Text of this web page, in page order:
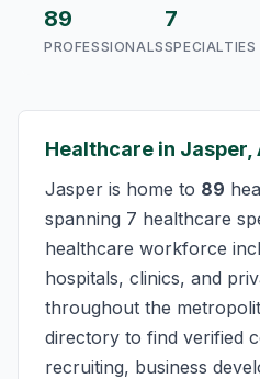
89
PROFESSIONALS
7
SPECIALTIES
Healthcare in Jasper,
Jasper is home to 89
spanning 7 healthcare
healthcare workforce
hospitals, clinics, and
throughout the
directory to find verified
recruiting, business